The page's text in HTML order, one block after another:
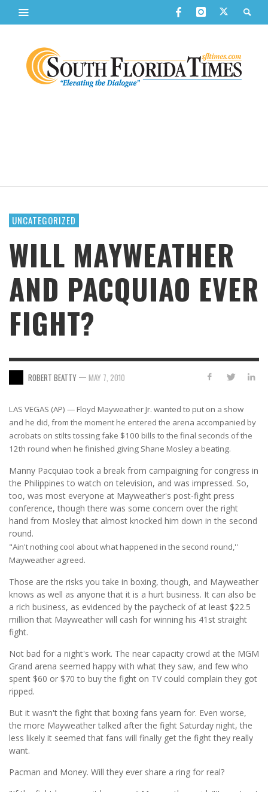
UNCATEGORIZED
WILL MAYWEATHER
AND PACQUIAO EVER
FIGHT?
ROBERT BEATTY — MAY 7, 2010
LAS VEGAS (AP) — Floyd Mayweather Jr. wanted to put on a show
and he did, from the moment he entered the arena accompanied by
acrobats on stilts tossing fake $100 bills to the final seconds of the
12th round when he finished giving Shane Mosley a beating.
Manny Pacquiao took a break from campaigning for congress in
the Philippines to watch on television, and was impressed. So,
too, was most everyone at Mayweather's post-fight press
conference, though there was some concern over the right
hand from Mosley that almost knocked him down in the second
round.
"Ain't nothing cool about what happened in the second round,''
Mayweather agreed.
Those are the risks you take in boxing, though, and Mayweather
knows as well as anyone that it is a hurt business. It can also be
a rich business, as evidenced by the paycheck of at least $22.5
million that Mayweather will cash for winning his 41st straight
fight.
Not bad for a night's work. The near capacity crowd at the MGM
Grand arena seemed happy with what they saw, and few who
spent $60 or $70 to buy the fight on TV could complain they got
ripped.
But it wasn't the fight that boxing fans yearn for. Even worse,
the more Mayweather talked after the fight Saturday night, the
less likely it seemed that fans will finally get the fight they really
want.
Pacman and Money. Will they ever share a ring for real?